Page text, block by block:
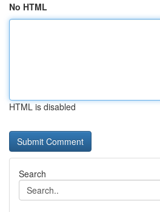
No HTML
HTML is disabled
Search